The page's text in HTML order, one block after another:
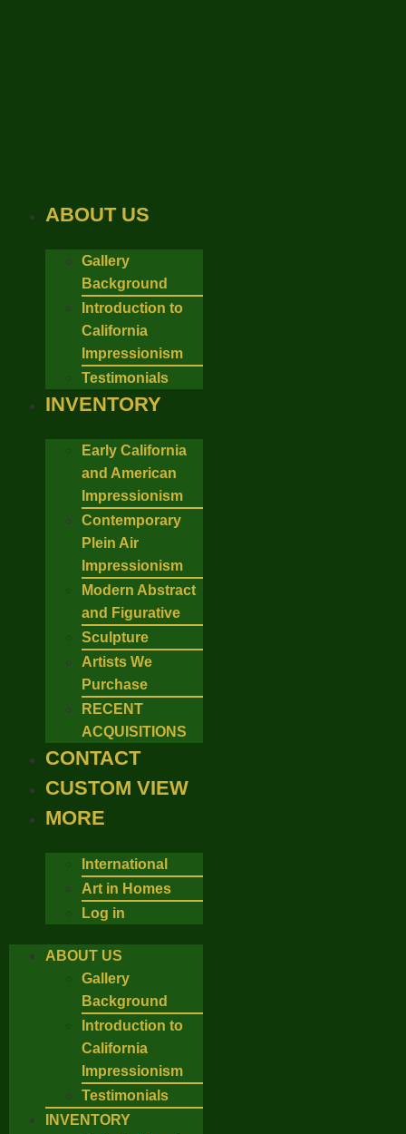
ABOUT US
Gallery
Background
Introduction to
California
Impressionism
Testimonials
INVENTORY
Early California
and American
Impressionism
Contemporary
Plein Air
Impressionism
Modern Abstract
and Figurative
Sculpture
Artists We
Purchase
RECENT
ACQUISITIONS
CONTACT
CUSTOM VIEW
MORE
International
Art in Homes
Log in
ABOUT US
Gallery
Background
Introduction to
California
Impressionism
Testimonials
INVENTORY